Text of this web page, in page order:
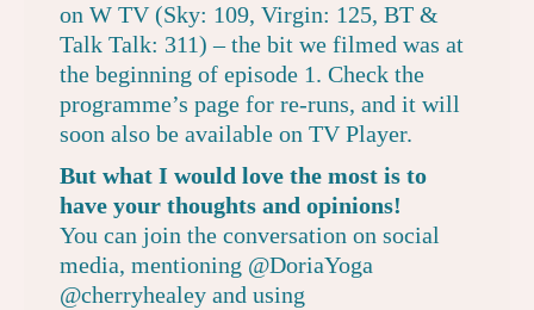
on W TV (Sky: 109, Virgin: 125, BT &
Talk Talk: 311) – the bit we filmed was at
the beginning of episode 1. Check the
programme’s page for re-runs, and it will
soon also be available on TV Player.
But what I would love the most is to
have your thoughts and opinions!
You can join the conversation on social
media, mentioning @DoriaYoga
@cherryhealey and using